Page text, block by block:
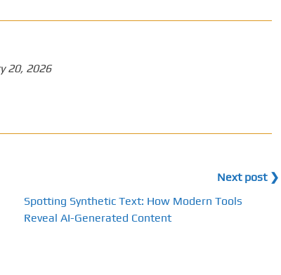
20, 2026
Next post ❯
Spotting Synthetic Text: How Modern Tools
Reveal AI-Generated Content